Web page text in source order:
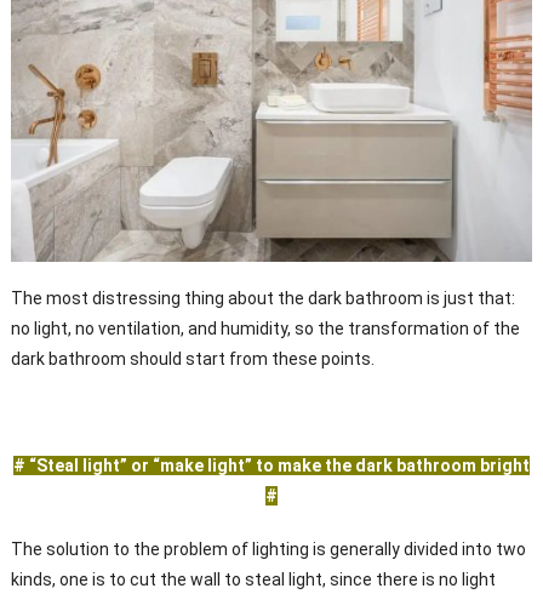
The most distressing thing about the dark bathroom is just that:
no light, no ventilation, and humidity, so the transformation of the
dark bathroom should start from these points.
# “Steal light” or “make light” to make the dark bathroom bright
#
The solution to the problem of lighting is generally divided into two
kinds, one is to cut the wall to steal light, since there is no light